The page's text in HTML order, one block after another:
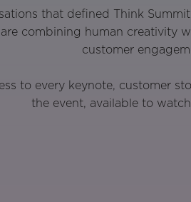
that defined Think
combining human creativity
customer
to every keynote, customer
the event, available to